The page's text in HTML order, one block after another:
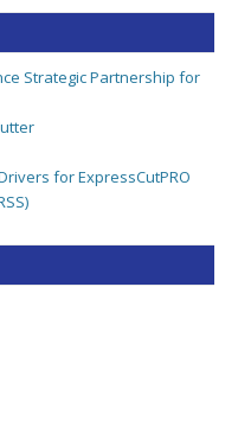
Strategic Partnership for
for ExpressCutPRO